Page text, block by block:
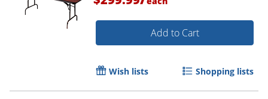
Add to Cart
Wish lists Shopping lists